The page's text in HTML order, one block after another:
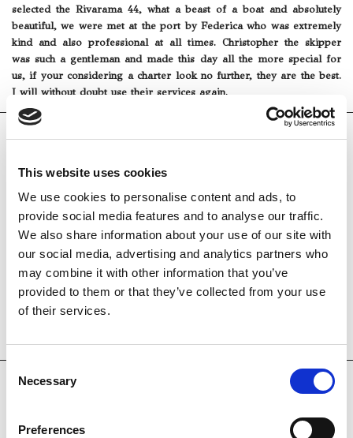
This website uses cookies
We use cookies to personalise content and ads, to
provide social media features and to analyse our traffic.
We also share information about your use of our site with
our social media, advertising and analytics partners who
may combine it with other information that you’ve
provided to them or that they’ve collected from your use
of their services.
Consent
Selection
Necessary
Preferences
selected the Rivarama 44, what a beast of a boat and absolutely
beautiful, we were met at the port by Federica who was extremely
kind and also professional at all times. Christopher the skipper
was such a gentleman and made this day all the more special for
us, if your considering a charter look no further, they are the best.
I will without doubt use their services again.
leilaWP
Yachting Day from Positano to Capri
We chartered a 45 foot boat captained by Roberto and Roberto -
yes and their owner is Roberto! We had a beautiful day in every
way with an Emerald Grotto visit on Amalfi, Swimming around
Nureyev’s island the to Capri for more Swimming, grotto visits
and an incredibly delicious fresh red snapper lunch with both
Roberto’s. Every day has been special on this trip but I have a
Rubambahareth1978